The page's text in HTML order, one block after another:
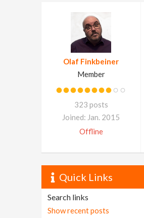
Olaf Finkbeiner
Member
323 posts
Joined: Jan. 2015
Offline
Quick Links
Search links
Show recent posts